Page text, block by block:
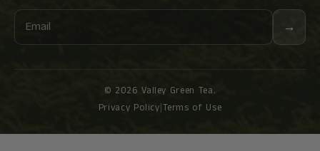
Email
→
© 2026 Valley Green Tea.
Privacy Policy|Terms of Use